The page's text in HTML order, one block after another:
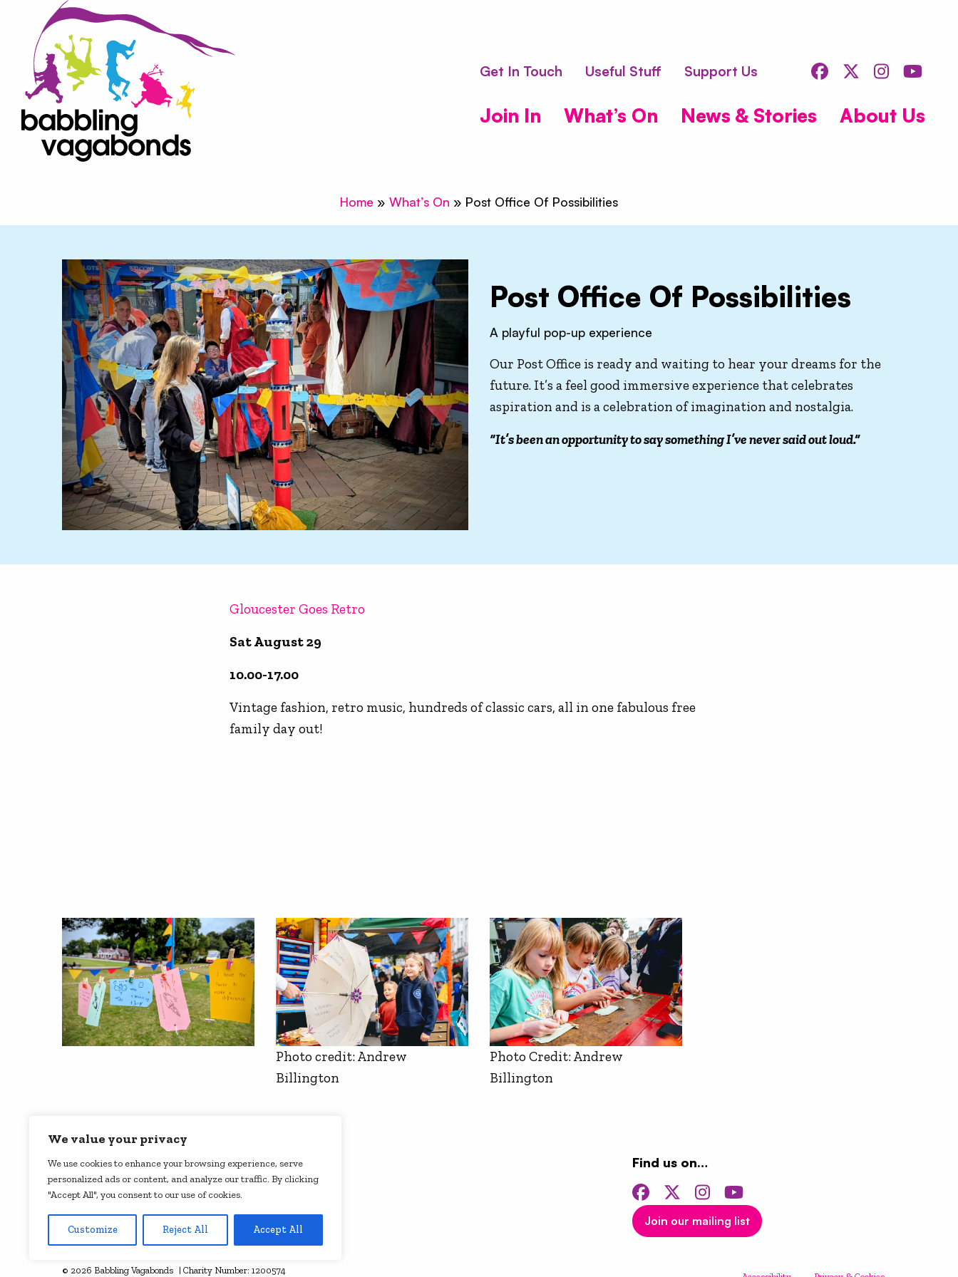
We value your privacy
We use cookies to enhance your browsing experience, serve
personalized ads or content, and analyze our traffic. By clicking
"Accept All", you consent to our use of cookies.
Customize Reject All Accept All
Skip to content
Join In What’s On News & Stories About Us
Get In Touch Useful Stuff Support Us FacebookTwitter
Home » What’s On » Post Office Of Possibilities
Post Office Of Possibilities
A playful pop-up experience
Our Post Office is ready and waiting to hear your dreams for the
future. It’s a feel good immersive experience that celebrates
aspiration and is a celebration of imagination and nostalgia.
“It’s been an opportunity to say something I’ve never said out loud.”
Gloucester Goes Retro
Sat August 29
10.00-17.00
Vintage fashion, retro music, hundreds of classic cars, all in one fabulous free
family day out!
Photo credit: Andrew
Billington
Photo Credit: Andrew
Billington
See all our supporters
Find us on…
FacebookTwitterInstagram
Join our mailing list
© 2026 Babbling Vagabonds | Charity Number: 1200574